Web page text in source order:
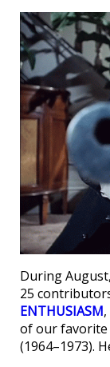
During
25
ENTHUSIASM
of our favorite
(1964–1973).